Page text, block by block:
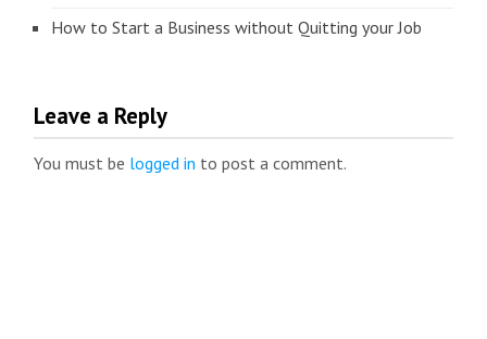
How to Start a Business without Quitting your Job
Leave a Reply
You must be logged in to post a comment.